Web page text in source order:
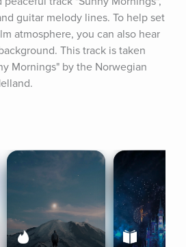
guitar melody lines. To help set
atmosphere, you can also hear
This track is taken
Mornings" by the Norwegian